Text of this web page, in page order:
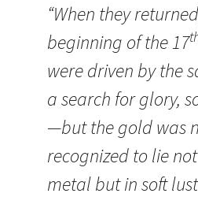
“When they
beginning of the 17
were driven by the
a search for glory,
—but the gold was
recognized to lie
metal but in soft